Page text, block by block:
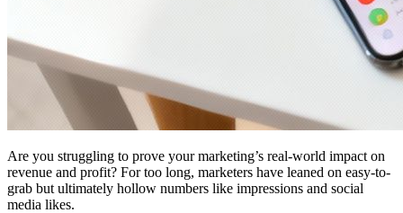
Are you struggling to prove your marketing’s real-world impact on
revenue and profit? For too long, marketers have leaned on easy-to-
grab but ultimately hollow numbers like impressions and social
media likes.